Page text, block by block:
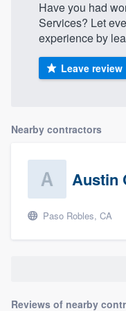
Have you had
Services? Let
experience by
Leave review
Nearby contractors
Austin
Paso Robles, CA
Reviews of nearby